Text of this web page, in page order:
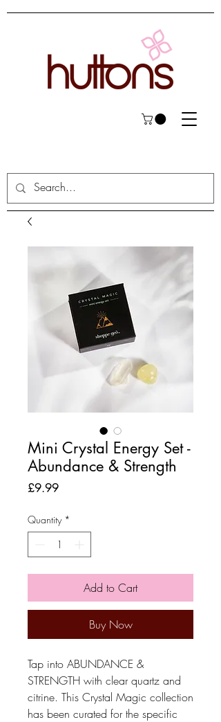
Mini Crystal Energy Set -
Abundance & Strength
£9.99Price
Quantity *
Add to Cart
Buy Now
Tap into ABUNDANCE &
STRENGTH with clear quartz and
citrine. This Crystal Magic collection
has been curated for the specific